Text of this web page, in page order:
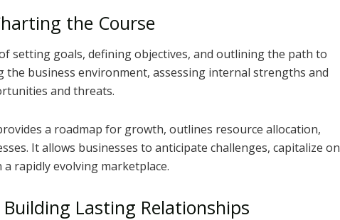
the Course
setting goals, defining objectives, and outlining the path to
the business environment, assessing internal strengths and
and threats.
a roadmap for growth, outlines resource allocation,
It allows businesses to anticipate challenges, capitalize on
rapidly evolving marketplace.
Lasting Relationships